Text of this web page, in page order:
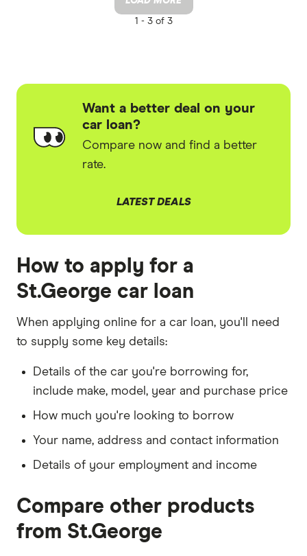
1 -3 of 3
Want a better deal on your
car loan?
Compare now and find a better
rate.
LATEST DEALS
How to apply for a
St.George car loan
When applying online for a car loan, you'll need
to supply some key details:
Details of the car you're borrowing for,
include make, model, year and purchase price
How much you're looking to borrow
Your name, address and contact information
Details of your employment and income
Compare other products
from St.George